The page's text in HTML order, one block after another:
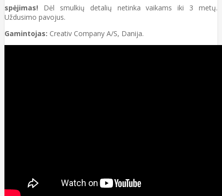
spėjimas! Dėl smulkių detalių netinka vaikams iki 3 metų.
Uždusimo pavojus.
Gamintojas: Creativ Company A/S, Danija.